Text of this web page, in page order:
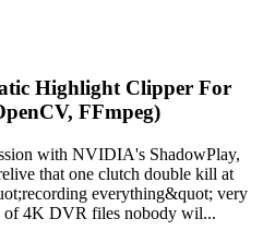
Highlight Clipper For
FFmpeg)
with NVIDIA's ShadowPlay,
that one clutch double kill at
everything&quot; very
of 4K DVR files nobody wil...